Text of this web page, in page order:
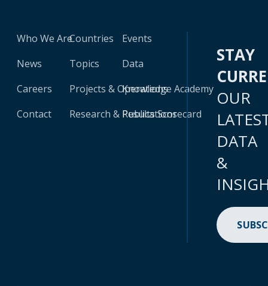
Who We Are
News
Careers
Contact
Countries
Topics
Projects & Operations
Research & Publications
Events
Data
Knowledge Academy
Results Scorecard
STAY
OUR
DATA
&